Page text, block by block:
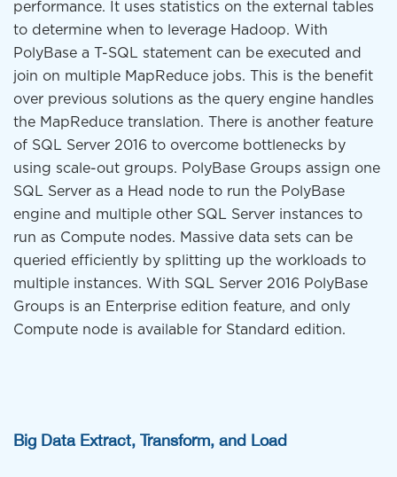
performance. It uses statistics on the external tables
to determine when to leverage Hadoop. With
PolyBase a T-SQL statement can be executed and
join on multiple MapReduce jobs. This is the benefit
over previous solutions as the query engine handles
the MapReduce translation. There is another feature
of SQL Server 2016 to overcome bottlenecks by
using scale-out groups. PolyBase Groups assign one
SQL Server as a Head node to run the PolyBase
engine and multiple other SQL Server instances to
run as Compute nodes. Massive data sets can be
queried efficiently by splitting up the workloads to
multiple instances. With SQL Server 2016 PolyBase
Groups is an Enterprise edition feature, and only
Compute node is available for Standard edition.
Big Data Extract, Transform, and Load